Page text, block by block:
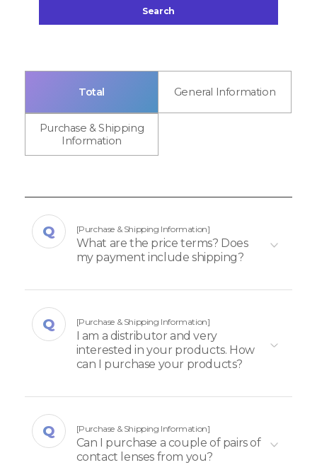
Search
Total General Information
Purchase & Shipping
Information
[Purchase & Shipping Information]
What are the price terms? Does
my payment include shipping?
[Purchase & Shipping Information]
I am a distributor and very
interested in your products. How
can I purchase your products?
[Purchase & Shipping Information]
Can I purchase a couple of pairs of
contact lenses from you?